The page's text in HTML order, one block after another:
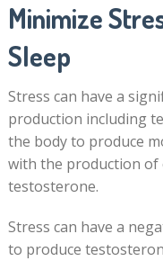
Minimize
Sleep
Stress can have a
production including
the body to produce
with the production
testosterone.
Stress can have a
to produce